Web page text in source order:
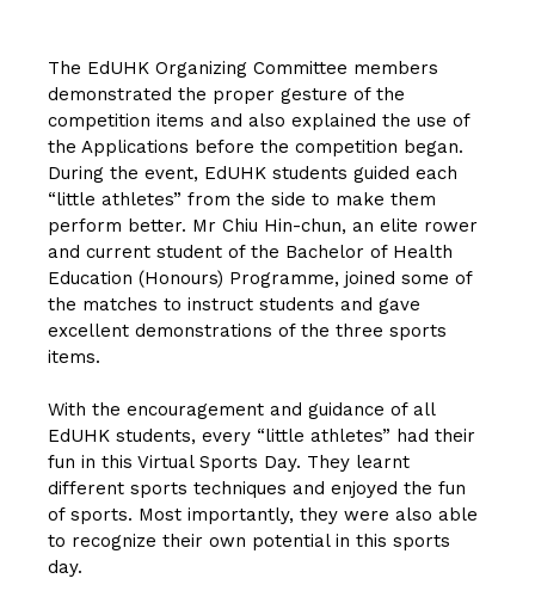
The EdUHK Organizing Committee members
demonstrated the proper gesture of the
competition items and also explained the use of
the Applications before the competition began.
During the event, EdUHK students guided each
“little athletes” from the side to make them
perform better. Mr Chiu Hin-chun, an elite rower
and current student of the Bachelor of Health
Education (Honours) Programme, joined some of
the matches to instruct students and gave
excellent demonstrations of the three sports
items.
With the encouragement and guidance of all
EdUHK students, every “little athletes” had their
fun in this Virtual Sports Day. They learnt
different sports techniques and enjoyed the fun
of sports. Most importantly, they were also able
to recognize their own potential in this sports
day.